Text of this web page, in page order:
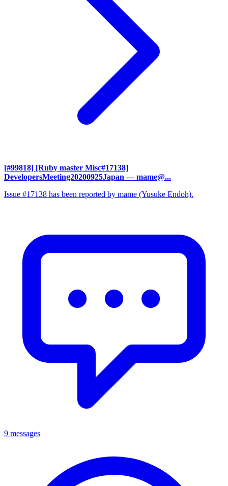
[#99818] [Ruby master Misc#17138]
DevelopersMeeting20200925Japan — mame@...
Issue #17138 has been reported by mame (Yusuke Endoh).
9 messages